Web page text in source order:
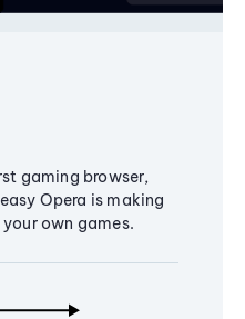
gaming browser,
Opera is making
own games.